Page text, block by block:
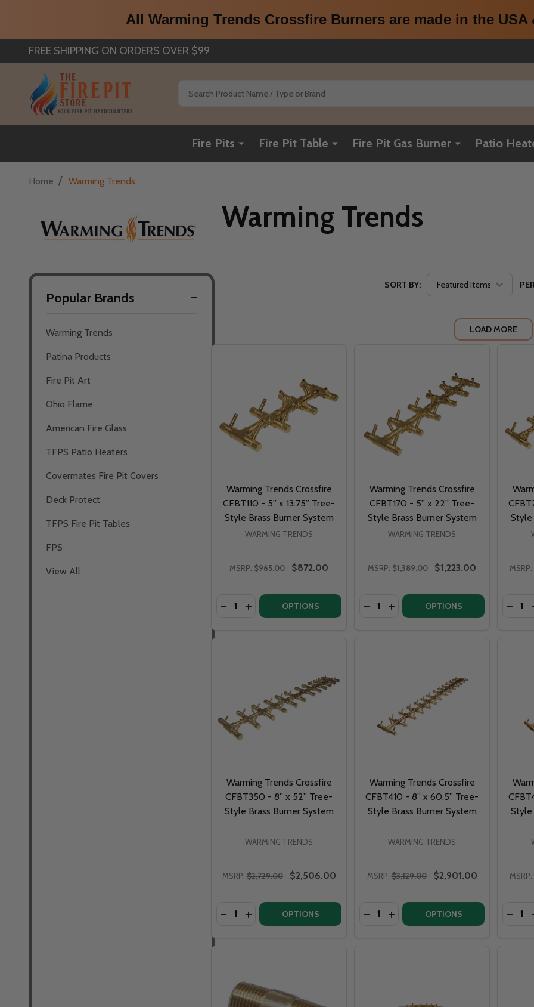
All Warming Trends Crossfire Burners are made in the
FREE SHIPPING ON ORDERS OVER $99
Fire Pits Fire Pit Table Fire Pit Gas Burner Patio
Home / Warming Trends
Warming Trends
By
Popular Brands
Warming Trends
Patina Products
Fire Pit Art
Ohio Flame
American Fire Glass
TFPS Patio Heaters
Covermates Fire Pit Covers
Deck Protect
TFPS Fire Pit Tables
FPS
View All
SORT BY:
LOAD MORE
Warming Trends Crossfire
CFBT110 - 5” x 13.75” Tree-
Style Brass Burner System
WARMING TRENDS
MSRP: $965.00 $872.00
Quantity:
DECREASE QUANTITY OF WARMING TRENDS CROSSFIRE CFBT110 -
INCREASE QUANTITY OF WARMING TRENDS CROSSFIRE
OPTIONS
Warming Trends Crossfire
CFBT170 - 5” x 22” Tree-
Style Brass Burner System
WARMING TRENDS
MSRP: $1,389.00 $1,223.00
Quantity:
DECREASE QUANTITY OF WARMING
INCREASE QUANTITY OF
OPTIONS
Style
MSRP:
Warming Trends Crossfire
CFBT350 - 8” x 52” Tree-
Style Brass Burner System
WARMING TRENDS
MSRP: $2,729.00 $2,506.00
Quantity:
DECREASE QUANTITY OF WARMING TRENDS CROSSFIRE CFBT350 -
INCREASE QUANTITY OF WARMING TRENDS CROSSFIRE
OPTIONS
Warming Trends Crossfire
CFBT410 - 8” x 60.5” Tree-
Style Brass Burner System
WARMING TRENDS
MSRP: $3,129.00 $2,901.00
Quantity:
DECREASE QUANTITY OF WARMING
INCREASE QUANTITY OF
OPTIONS
Style
MSRP: